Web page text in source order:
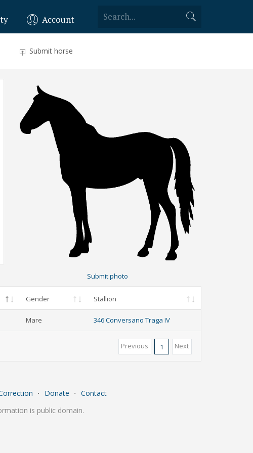
Submit horse
Account
Submit photo
Gender Stallion
Mare 346 Conversano Traga IV
Previous 1 Next
⋅ Donate ⋅ Contact
is public domain.